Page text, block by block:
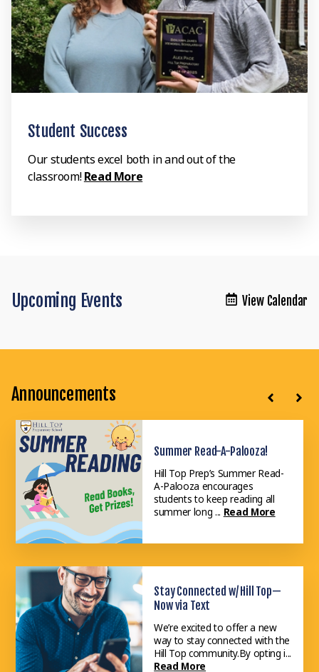
Student Success
Our students excel both in and out of the
classroom!Read More
Upcoming Events View Calendar
Announcements
Summer Read-A-Palooza!
Hill Top Prep’s Summer Read-
A-Palooza encourages
students to keep reading all
summer long ... Read More
Stay Connected w/ Hill Top—
Now via Text
We’re excited to offer a new
way to stay connected with the
Hill Top community.By opting i...
Read More
Attend an Open House
Our Admissions Open Houses
are a fantastic way for families
and professionals to discover ...
Read More